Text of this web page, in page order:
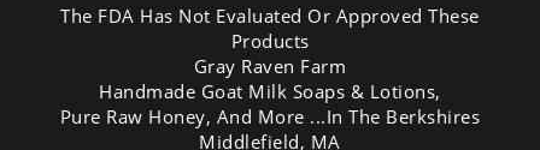
The FDA Has Not Evaluated Or Approved These
Products
Gray Raven Farm
Handmade Goat Milk Soaps & Lotions,
Pure Raw Honey, And More ...In The Berkshires
Middlefield, MA